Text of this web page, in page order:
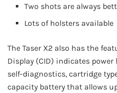
Two shots are always
Lots of holsters available
The Taser X2 also has the
Display (CID) indicates power
self-diagnostics, cartridge
capacity battery that allows